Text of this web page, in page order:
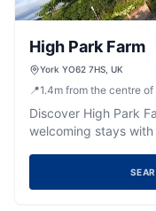
High Park Farm
York YO62 7HS, UK
📍1.4m from the centre
Discover High Park
welcoming stays